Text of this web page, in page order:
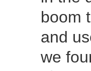
boom
and
we